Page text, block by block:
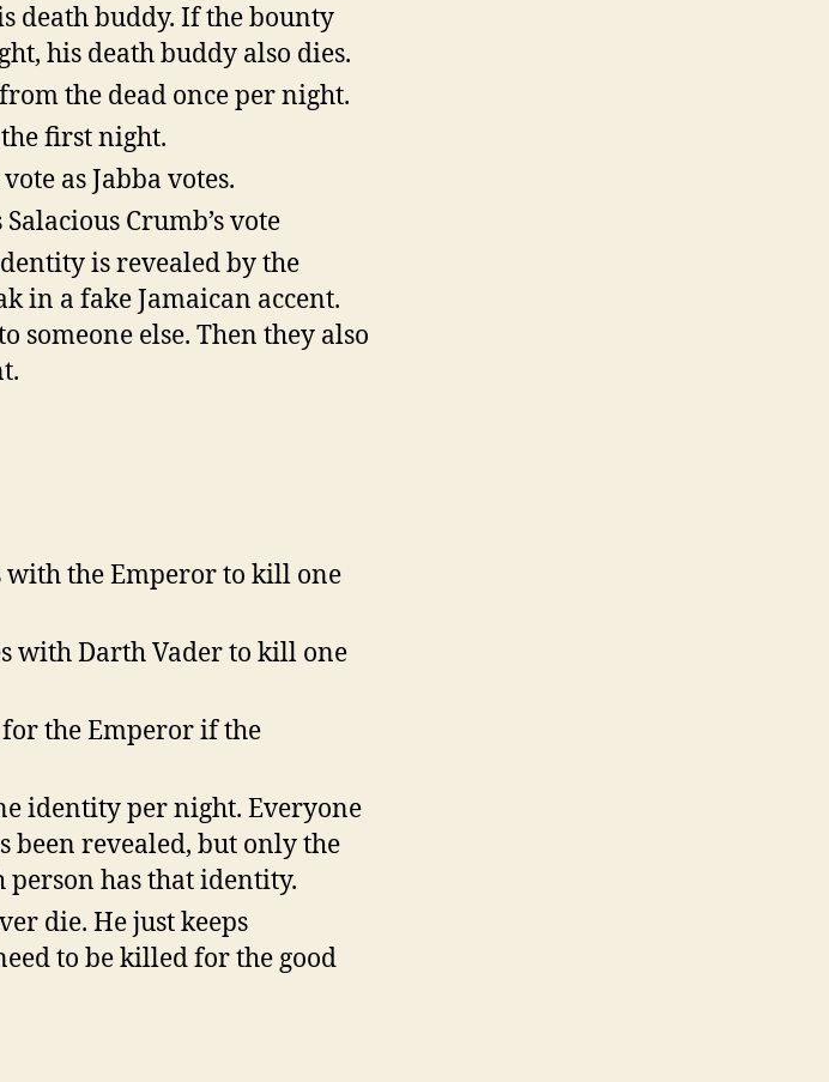
death buddy. If the bounty
his death buddy also dies.
the dead once per night.
first night.
as Jabba votes.
Crumb’s vote
is revealed by the
in a fake Jamaican accent.
someone else. Then they also
the Emperor to kill one
with Darth Vader to kill one
the Emperor if the
identity per night. Everyone
been revealed, but only the
has that identity.
die. He just keeps
to be killed for the good